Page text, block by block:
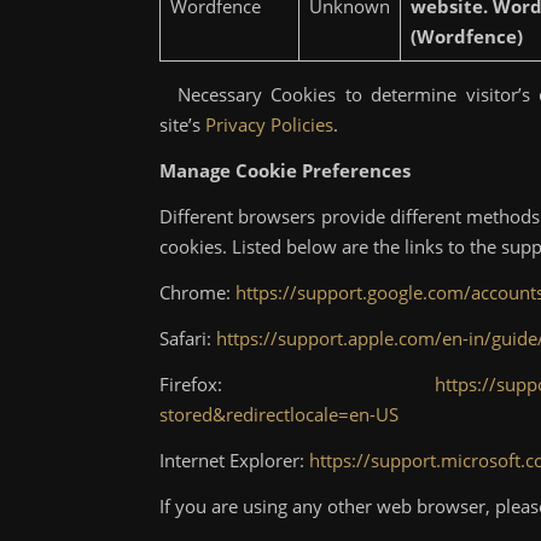
Wordfence Unknown
website.
(Wordfence)
Necessary Cookies to determine
site’s Privacy Policies.
Manage Cookie Preferences
Different browsers provide different
cookies. Listed below are the links to the
Chrome: https://support.google.com/
Safari: https://support.apple.com/en-in/
Firefox: https://
stored&redirectlocale=en-US
Internet Explorer: https://
If you are using any other web browser,